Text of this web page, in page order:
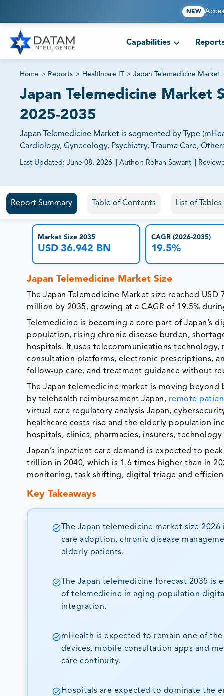
NEW
Capabilities
Home > Reports > Healthcare IT > Japan Telemedicine Market
Japan Telemedicine Market
2025-2035
Japan Telemedicine Market is segmented by Type
Cardiology, Gynecology, Psychiatry, Trauma Care,
Last Updated: June 08, 2026 Author: Rohan Sawant
81% of our Clients purchase reports tailored to their
Report Summary Table of Contents List of
Market Size 2035
USD 36.942 BN
CAGR (2026-2035)
19.5%
Japan Telemedicine Market Size
The Japan Telemedicine Market size reached
million by 2035, growing at a CAGR of 19.5%
Telemedicine is becoming a core part of
population, rising chronic disease burden,
hospitals. It uses telecommunications
consultation platforms, electronic prescriptions,
follow-up care, and treatment guidance without
The Japan telemedicine market is moving
by telehealth reimbursement Japan, remote
virtual care regulatory analysis Japan,
healthcare costs rise and the elderly population
hospitals, clinics, pharmacies, insurers,
Japan’s inpatient care demand is expected to
trillion in 2040, which is 1.6 times higher than in
monitoring, task shifting, digital triage and
Key Takeaways
The Japan telemedicine market size
care adoption, chronic disease
elderly patients.
The Japan telemedicine forecast 2035
of telemedicine in aging population
integration.
mHealth is expected to remain one of
devices, mobile consultation apps and
care continuity.
Hospitals are expected to dominate the